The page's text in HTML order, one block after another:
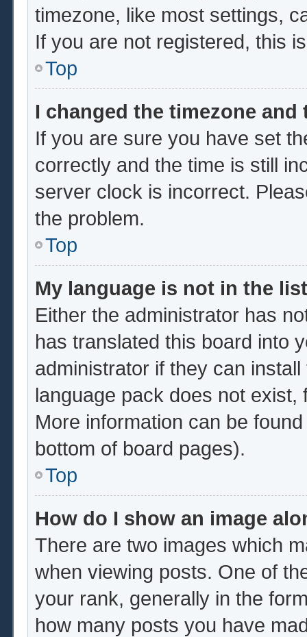
timezone, like most settings,
If you are not registered, this
Top
I changed the timezone
If you are sure you have set
correctly and the time is still
server clock is incorrect.
the problem.
Top
My language is not in the
Either the administrator has
has translated this board into
administrator if they can
language pack does not
More information can be
bottom of board pages).
Top
How do I show an image
There are two images which
when viewing posts. One of
your rank, generally in the
how many posts you have